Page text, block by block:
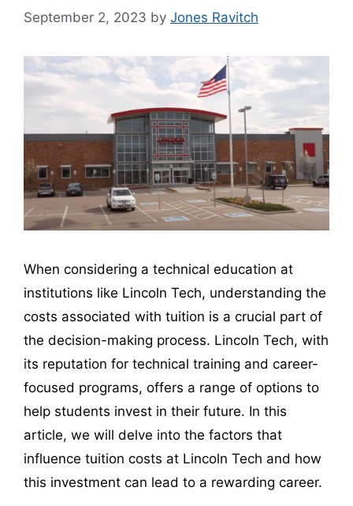
September 2, 2023 by Jones Ravitch
When considering a technical education at
institutions like Lincoln Tech, understanding the
costs associated with tuition is a crucial part of
the decision-making process. Lincoln Tech, with
its reputation for technical training and career-
focused programs, offers a range of options to
help students invest in their future. In this
article, we will delve into the factors that
influence tuition costs at Lincoln Tech and how
this investment can lead to a rewarding career.